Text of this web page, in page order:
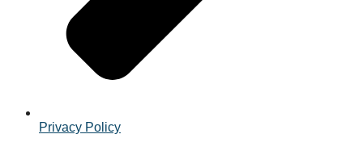
Privacy Policy